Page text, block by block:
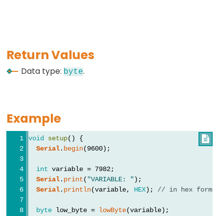
#include
(include)
;
(single
line
comment)
Data
Types
Return Values
Data type:byte.
Example

void setup() {
Serial. begin(9600);
int variable = 7982;
Serial. print( "VARIABLE: ");
Serial. println(variable, HEX); // in hex
byte low_byte = lowByte(variable);